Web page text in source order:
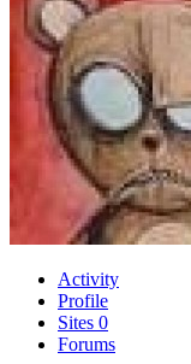
Activity
Profile
Sites 0
Forums